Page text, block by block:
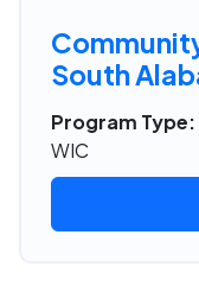
South
Program Type:
WIC